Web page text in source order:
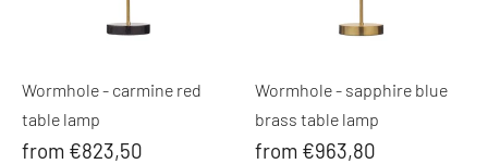
Wormhole - carmine red
table lamp
from €823,50
Wormhole - sapphire blue
brass table lamp
from €963,80